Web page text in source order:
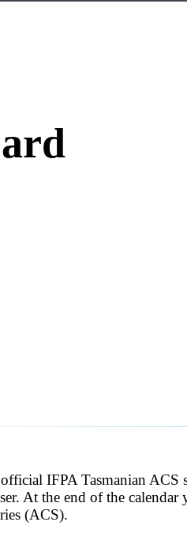
IFPA Tasmanian
At the end of the
(ACS).